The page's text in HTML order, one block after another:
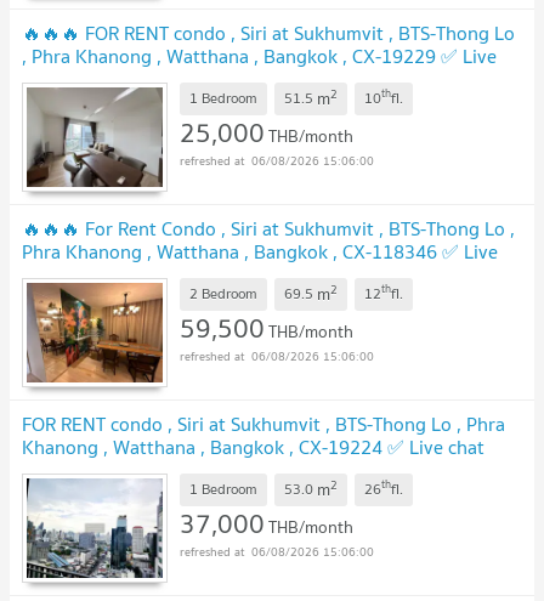
🔥🔥🔥 FOR RENT condo , Siri at Sukhumvit , BTS-Thong Lo
, Phra Khanong , Watthana , Bangkok , CX-19229 ✅ Live
chat with us ADD LINE @connexproperty ✅ 🔥🔥🔥
1 Bedroom 51.5 m2 10thfl.
25,000THB/month
06/08/2026 15:06:00
🔥🔥🔥 For Rent Condo , Siri at Sukhumvit , BTS-Thong Lo ,
Phra Khanong , Watthana , Bangkok , CX-118346 ✅ Live
chat with us ADD LINE @connexproperty ✅ 🔥🔥🔥
2 Bedroom 69.5 m2 12thfl.
59,500THB/month
06/08/2026 15:06:00
FOR RENT condo , Siri at Sukhumvit , BTS-Thong Lo , Phra
Khanong , Watthana , Bangkok , CX-19224 ✅ Live chat
with us ADD LINE @connexproperty ✅
1 Bedroom 53.0 m2 26thfl.
37,000THB/month
06/08/2026 15:06:00